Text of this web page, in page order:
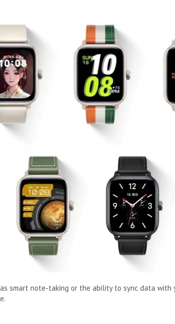
smart note-taking or the ability to sync data with